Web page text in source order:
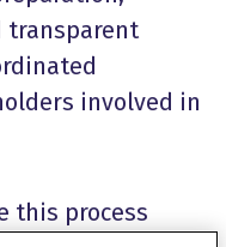
transparent
involved in
this process